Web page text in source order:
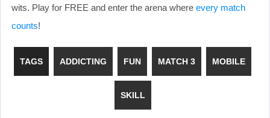
wits. Play for FREE and enter the arena where every match
counts!
TAGS ADDICTING FUN MATCH 3 MOBILE
SKILL